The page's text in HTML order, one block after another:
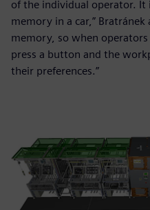
of the individual operator. It
memory in a car,” Bratránek
memory, so when
press a button and the
their preferences.”